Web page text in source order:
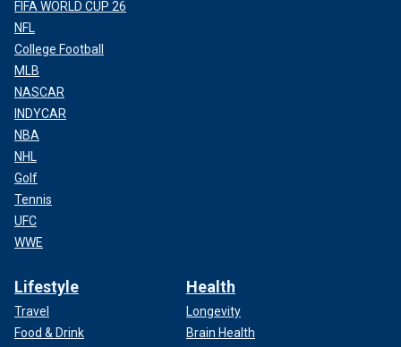
FIFA WORLD CUP 26
NFL
College Football
MLB
NASCAR
INDYCAR
NBA
NHL
Golf
Tennis
UFC
WWE
Lifestyle
Travel
Food & Drink
Health
Longevity
Brain Health